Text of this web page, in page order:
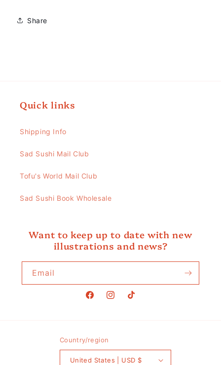
Share
Quick links
Shipping Info
Sad Sushi Mail Club
Tofu's World Mail Club
Sad Sushi Book Wholesale
Want to keep up to date with new
illustrations and news?
Email
FacebookInstagramTikTok
Country/region
United States | USD $